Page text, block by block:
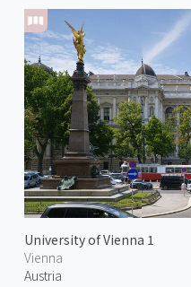
University of Vienna 1
Vienna
Austria